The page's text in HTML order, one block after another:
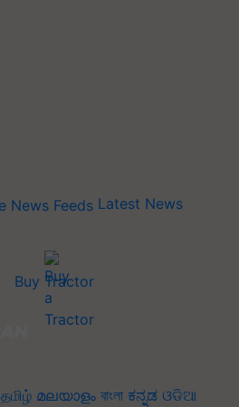
Latest News
Buy Tractor
தமிழ் മലയാളം বাংলা ಕನ್ನಡ ଓଡିଆ